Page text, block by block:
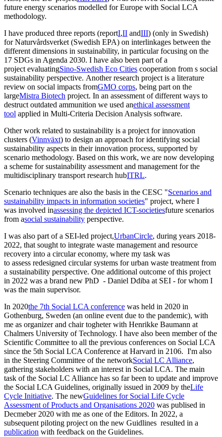
future energy scenarios modelled for Europe with Social LCA
methodology.
I have produced three reports (reportI,II andIII) (only in Swedish)
for Naturvårdsverket (Swedish EPA) on interlinkages between the
different dimensions in sustainability, in particular focusing on the
17 SDGs in Agenda 2030. I have also been part of a
project evaluatingSino-Swedish Eco Cities cooperation from s social
sustainability perspective. Another research project is a literature
review on social impacts fromGMO corps, being part on the
largeMistra Biotech project. In an assessment of different ways to
destruct outdated ammunition we used anethical assessment
tool applied in Multi-Criteria Decision Analysis software.
Other work related to sustainability is a project for innovation
clusters (Vinnväxt) to design an approach for identifying social
sustainability aspects in their innovation process, supported by
scenario methodology. Based on this work, we are now developing
a scheme for sustainability assessment and management for the
multidisciplinary transport research hubITRL.
Scenario techniques are also the basis in the CESC "Scenarios and
sustainability impacts in information societies" project, where I
was involved inassessing the depicted ICT-societiesfuture scenarios
from asocial sustainability perspective.
I was also part of a SEI-led project,UrbanCircle, during years 2018-
2022, that sought to integrate waste management and resource
recovery into a circular economy, where my task was
to assess redesigned circular systems for urban waste treatment from
a sustainability perspective. One additional outcome of this project
in 2022 was a brand new PhD - Daniel Ddiba at SEI - for whom I
was the main supervisor.
In 2020the 7th Social LCA conference was held in 2020 in
Gothenburg, Sweden (an online event due to the pandemic), with
me as organizer and chair togheter with Henrikke Baumann at
Chalmers University of Technology. I have also been member of the
Scientific Committee to all the previous conferences on Social LCA
since the 5th Social LCA Conference at Harvard in 2106. I'm also
in the Steering Committee of the networkSocial LC Alliance,
gathering stakeholders with an interest in Social LCA. The main
task of the Social LC Alliance has so far been to update and improve
the Social LCA Guidelines, originally issued in 2009 by theLife
Cycle Initiative. The newGuidelines for Social Life Cycle
Assessment of Products and Organisations 2020 was publised in
Decmeber 2020 with me as one of the Editors. In 2022, a
subsequent piloting project on the new Guidlines resulted in a
publication with feedback on the Guidelines.